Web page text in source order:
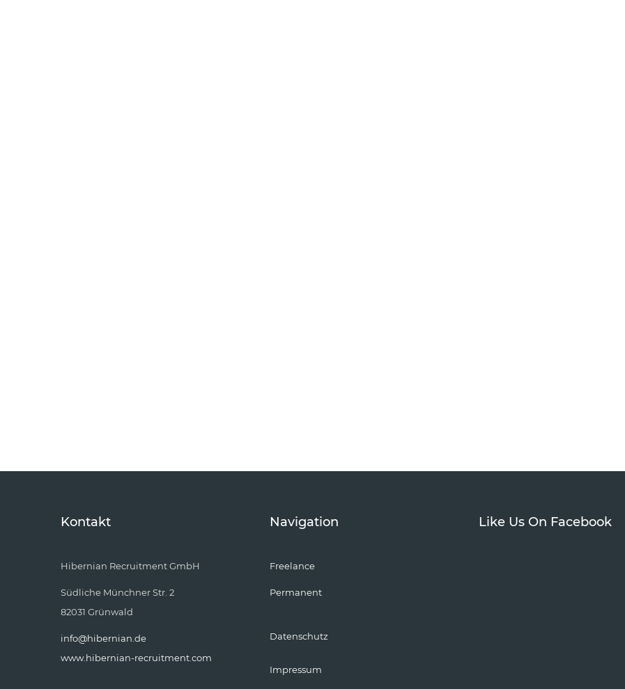
Kontakt
Hibernian Recruitment GmbH
Südliche Münchner Str. 2
82031 Grünwald
info@hibernian.de
www.hibernian-recruitment.com
Navigation
Freelance
Permanent
Datenschutz
Impressum
Like Us On Facebook